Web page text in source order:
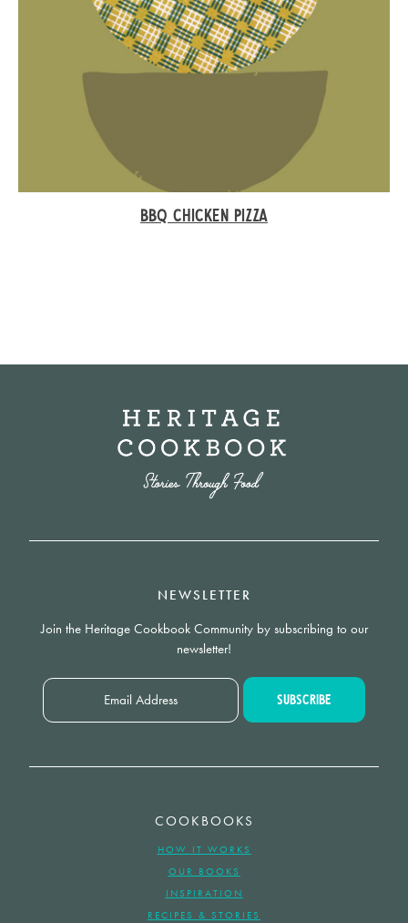
BBQ CHICKEN PIZZA
NEWSLETTER
Join the Heritage Cookbook Community by subscribing to our
newsletter!
COOKBOOKS
HOW IT WORKS
OUR BOOKS
INSPIRATION
RECIPES & STORIES